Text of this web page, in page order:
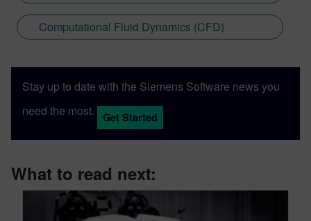
Computational Fluid Dynamics (CFD)
Stay up to date with the Siemens Software news you
need the most.
Get Started
What to read next: